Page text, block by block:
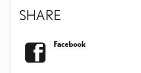
SHARE
Facebook